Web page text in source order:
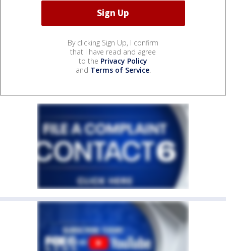
By clicking Sign Up, I confirm
that I have read and agree
to the Privacy Policy
and Terms of Service.